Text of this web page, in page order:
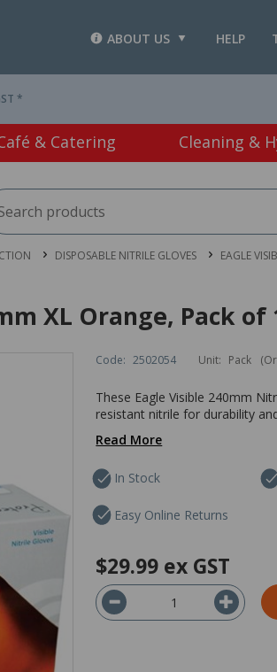
HELP
ABOUT US
*
& Catering Cleaning &
DISPOSABLE NITRILE GLOVES EAGLE
XL Orange, Pack of
Code: 2502054 Unit: Pack
These Eagle Visible 240mm
resistant nitrile for durability
Read More
In Stock
Easy Online Returns
$29.99 ex GST